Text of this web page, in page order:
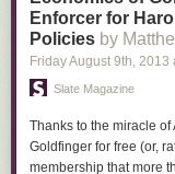
Enforcer for
Policies by
Friday August 9th, 2013
Slate Magazine
Thanks to the miracle of
Goldfinger for free (or,
membership that more